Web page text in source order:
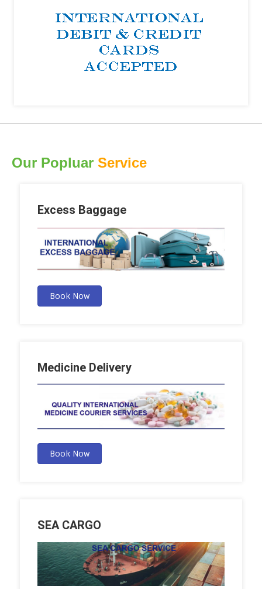
Our Popluar Service
Excess Baggage
Book Now
Medicine Delivery
Book Now
SEA CARGO